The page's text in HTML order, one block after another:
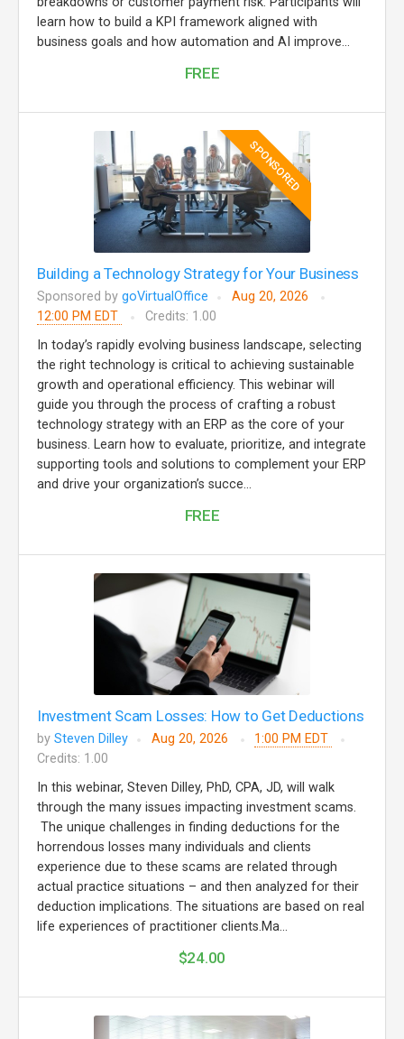
learn how to build a KPI framework aligned with
business goals and how automation and AI improve...
FREE
SPONSORED
Building a Technology Strategy for Your Business
Sponsored by goVirtualOffice
Aug 20, 2026
12:00 PM EDT
Credits: 1.00
In today’s rapidly evolving business landscape, selecting
the right technology is critical to achieving sustainable
growth and operational efficiency. This webinar will
guide you through the process of crafting a robust
technology strategy with an ERP as the core of your
business. Learn how to evaluate, prioritize, and integrate
supporting tools and solutions to complement your ERP
and drive your organization’s succe...
FREE
Investment Scam Losses: How to Get Deductions
by Steven Dilley Aug 20, 2026
1:00 PM EDT
Credits: 1.00
In this webinar, Steven Dilley, PhD, CPA, JD, will walk
through the many issues impacting investment scams.
The unique challenges in finding deductions for the
horrendous losses many individuals and clients
experience due to these scams are related through
actual practice situations – and then analyzed for their
deduction implications. The situations are based on real
life experiences of practitioner clients.Ma...
$24.00